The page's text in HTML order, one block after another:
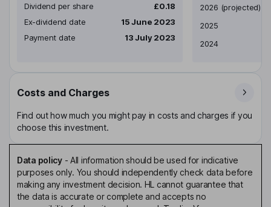
Dividend per share
£0.18
Ex-dividend date
15 June 2023
Payment date
13 July 2023
Earnings per share
2026 (projected)
2025
2024
Costs and Charges
Find out how much you might pay in costs and charges if you
choose this investment.
Data policy- All information should be used for indicative
purposes only. You should independently check data before
making any investment decision. HL cannot guarantee that
the data is accurate or complete and accepts no